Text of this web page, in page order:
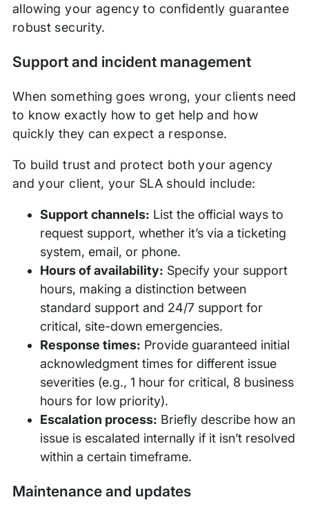
allowing your agency to confidently guarantee
robust security.
Support and incident management
When something goes wrong, your clients need
to know exactly how to get help and how
quickly they can expect a response.
To build trust and protect both your agency
and your client, your SLA should include:
Support channels: List the official ways to
request support, whether it’s via a ticketing
system, email, or phone.
Hours of availability: Specify your support
hours, making a distinction between
standard support and 24/7 support for
critical, site-down emergencies.
Response times: Provide guaranteed initial
acknowledgment times for different issue
severities (e.g., 1 hour for critical, 8 business
hours for low priority).
Escalation process: Briefly describe how an
issue is escalated internally if it isn’t resolved
within a certain timeframe.
Maintenance and updates